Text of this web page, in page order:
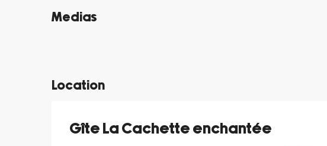
Medias
©
Location
Gîte La Cachette enchantée